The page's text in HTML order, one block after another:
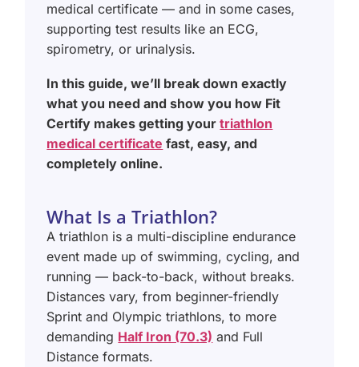
medical certificate — and in some cases,
supporting test results like an ECG,
spirometry, or urinalysis.
In this guide, we’ll break down exactly
what you need and show you how Fit
Certify makes getting yourtriathlon
medical certificate fast, easy, and
completely online.
What Is a Triathlon?
A triathlon is a multi-discipline endurance
event made up of swimming, cycling, and
running — back-to-back, without breaks.
Distances vary, from beginner-friendly
Sprint and Olympic triathlons, to more
demanding Half Iron (70.3) and Full
Distance formats.